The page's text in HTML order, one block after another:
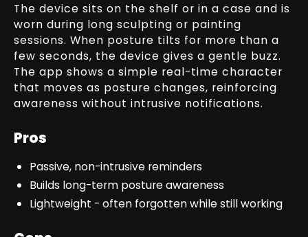
The device sits on the shelf or in a case and is
worn during long sculpting or painting
sessions. When posture tilts for more than a
few seconds, the device gives a gentle buzz.
The app shows a simple real-time character
that moves as posture changes, reinforcing
awareness without intrusive notifications.
Pros
Passive, non-intrusive reminders
Builds long-term posture awareness
Lightweight - often forgotten while still working